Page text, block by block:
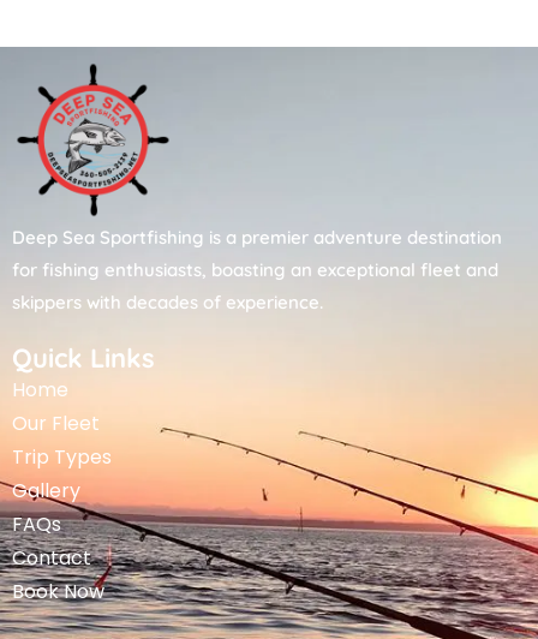
Deep Sea Sportfishing is a premier adventure destination
for fishing enthusiasts, boasting an exceptional fleet and
skippers with decades of experience.
Quick Links
Home
Our Fleet
Trip Types
Gallery
FAQs
Contact
Book Now